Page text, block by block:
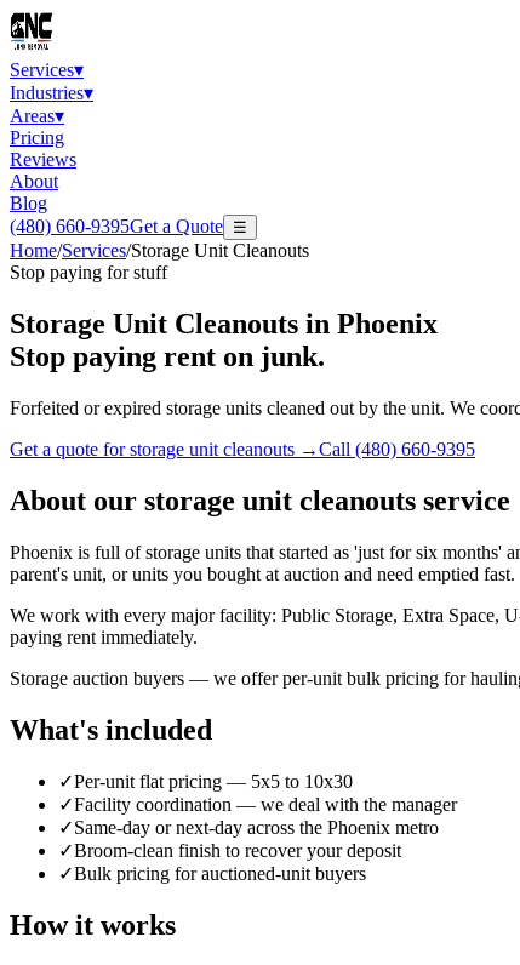
Services▾
Industries▾
Areas▾
Pricing
Reviews
About
Blog
(480) 660-9395Get a Quote ☰
Home/Services/Storage Unit Cleanouts
Stop paying for stuff
Storage Unit Cleanouts in Phoenix
Stop paying rent on junk.
Forfeited or expired storage units cleaned out by the unit. We
Get a quote forstorage unit cleanouts →Call (480) 660-9395
About our storage unit cleanouts service
Phoenix is full of storage units that started as 'just for six
parent's unit, or units you bought at auction and need emptied fast.
We work with every major facility: Public Storage, Extra Space,
paying rent immediately.
Storage auction buyers — we offer per-unit bulk pricing for
What's included
✓Per-unit flat pricing — 5x5 to 10x30
✓Facility coordination — we deal with the manager
✓Same-day or next-day across the Phoenix metro
✓Broom-clean finish to recover your deposit
✓Bulk pricing for auctioned-unit buyers
How it works